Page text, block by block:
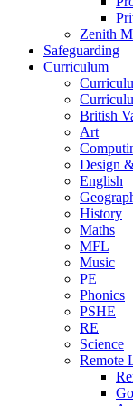
Zenith
Safeguarding
Curriculum
British
Art
Design
English
History
Maths
MFL
Music
PE
Phonics
PSHE
RE
Science
Remote